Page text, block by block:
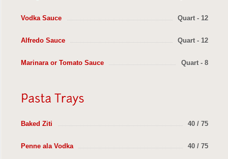
Quart - 12
Vodka Sauce
Quart - 12
Alfredo Sauce
Quart - 8
Marinara or Tomato Sauce
40 / 75
Baked Ziti
40 / 75
Penne ala Vodka